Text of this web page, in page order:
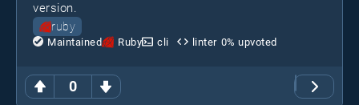
0
version.
ruby
Maintained Ruby cli linter 0% upvoted